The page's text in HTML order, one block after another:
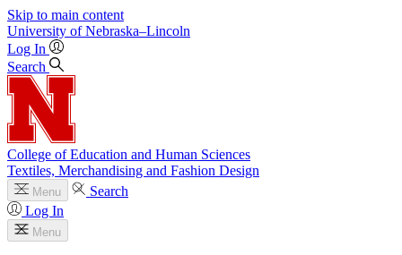
Skip to main content
University of Nebraska–Lincoln
Log In
Search
College of Education and Human Sciences
Textiles, Merchandising and Fashion Design
Menu
Search
Log In
Menu